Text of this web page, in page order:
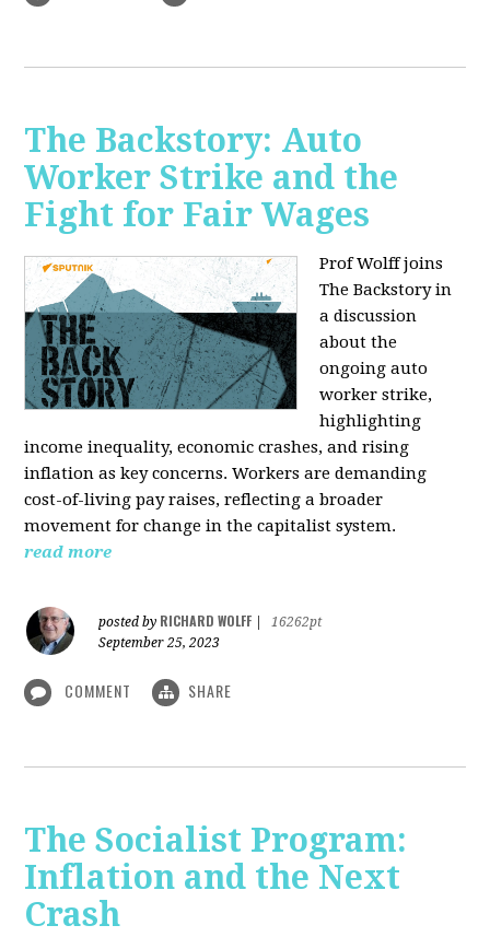
The Backstory: Auto
Worker Strike and the
Fight for Fair Wages
Prof Wolff joins
The Backstory in
a discussion
about the
ongoing auto
worker strike,
highlighting
income inequality, economic crashes, and rising
inflation as key concerns. Workers are demanding
cost-of-living pay raises, reflecting a broader
movement for change in the capitalist system.
read more
posted by RICHARD WOLFF
16262pt
September 25, 2023
COMMENT SHARE
The Socialist Program:
Inflation and the Next
Crash